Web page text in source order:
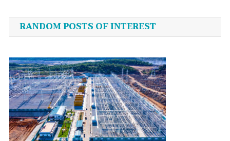
navigation
RANDOM POSTS OF INTEREST